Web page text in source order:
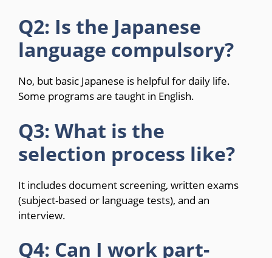
Q2: Is the Japanese
language compulsory?
No, but basic Japanese is helpful for daily life.
Some programs are taught in English.
Q3: What is the
selection process like?
It includes document screening, written exams
(subject-based or language tests), and an
interview.
Q4: Can I work part-